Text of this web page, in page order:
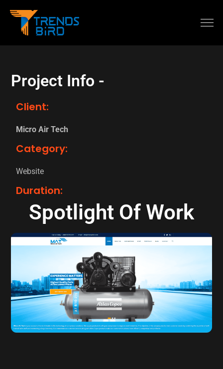
Project Info -
Client:
Micro Air Tech
Category:
Website
Duration:
Spotlight Of Work